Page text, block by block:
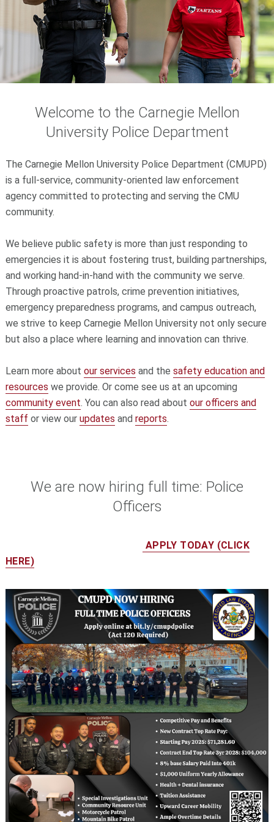
Welcome to the Carnegie Mellon
University Police Department
The Carnegie Mellon University Police Department (CMUPD)
is a full-service, community-oriented law enforcement
agency committed to protecting and serving the CMU
community.
We believe public safety is more than just responding to
emergencies it is about fostering trust, building partnerships,
and working hand-in-hand with the community we serve.
Through proactive patrols, crime prevention initiatives,
emergency preparedness programs, and campus outreach,
we strive to keep Carnegie Mellon University not only secure
but also a place where learning and innovation can thrive.
Learn more about our services and the safety education and
resources we provide. Or come see us at an upcoming
community event. You can also read about our officers and
staff or view our updates and reports.
We are now hiring full time: Police
Officers
APPLY TODAY (CLICK
HERE)